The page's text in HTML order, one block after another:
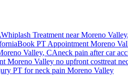
Whiplash Treatment nearMoreno Valley
Book PT Appointment Moreno
Valley, CAneck pain after car
Moreno Valley no upfront costtreat
PT forneck pain Moreno Valley